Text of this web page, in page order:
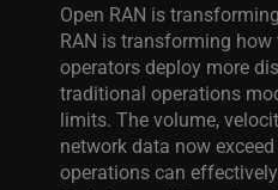
Open RAN is
RAN is transforming how
operators deploy more
traditional operations
limits. The volume,
network data now
operations can